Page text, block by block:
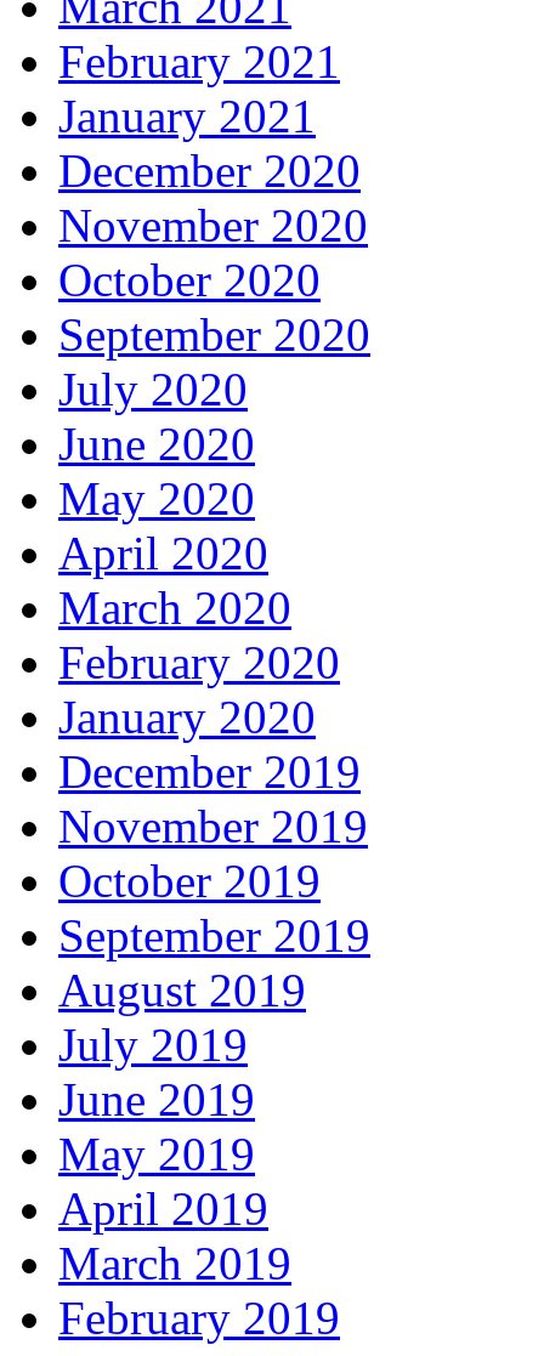
February 2021
January 2021
December 2020
November 2020
October 2020
September 2020
July 2020
June 2020
May 2020
April 2020
March 2020
February 2020
January 2020
December 2019
November 2019
October 2019
September 2019
August 2019
July 2019
June 2019
May 2019
April 2019
March 2019
February 2019